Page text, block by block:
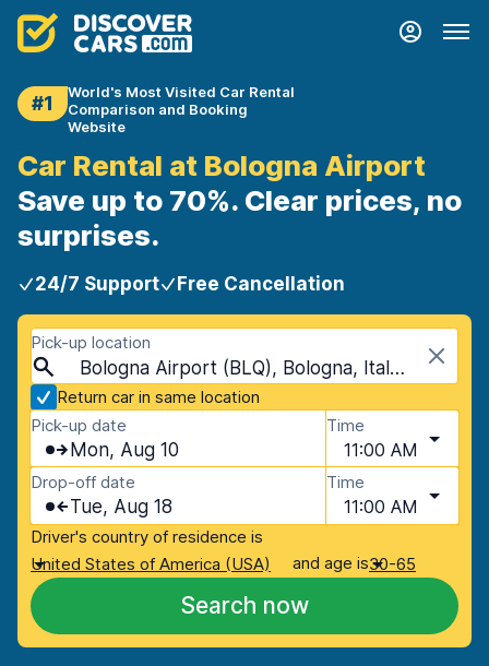
#1
World's Most Visited Car Rental
Comparison and Booking
Website
Car Rental at Bologna Airport
Save up to 70%. Clear prices, no
surprises.
24/7 Support Free Cancellation
Pick-up location
Bologna Airport (BLQ), Bologna, Italy - Mainland
Return car in same location
Pick-up date
Mon, Aug 10
Time
11:00 AM
Drop-off date
Tue, Aug 18
Time
11:00 AM
Driver's country of residence is
United States of America (USA)
and age is30-65
Search now